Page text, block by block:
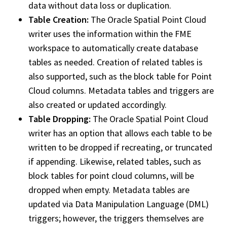
data without data loss or duplication.
Table Creation: The Oracle Spatial Point Cloud
writer uses the information within the FME
workspaceto automatically create database
tables as needed. Creation of related tables is
also supported, such as the block table for Point
Cloud columns. Metadata tables and triggers are
also created or updated accordingly.
Table Dropping: The Oracle Spatial Point Cloud
writer has an option that allows each table to be
written to be dropped if recreating, or truncated
if appending. Likewise, related tables, such as
block tables for point cloud columns, will be
dropped when empty. Metadata tables are
updated via Data Manipulation Language (DML)
triggers; however, the triggers themselves are